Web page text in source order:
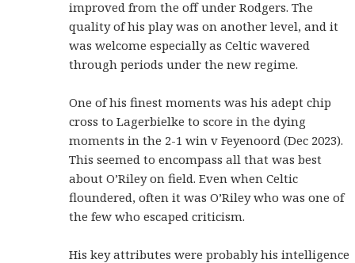
improved from the off under Rodgers. The
quality of his play was on another level, and it
was welcome especially as Celtic wavered
through periods under the new regime.
One of his finest moments was his adept chip
cross to Lagerbielke to score in the dying
moments in the 2-1 win v Feyenoord (Dec 2023).
This seemed to encompass all that was best
about O’Riley on field. Even when Celtic
floundered, often it was O’Riley who was one of
the few who escaped criticism.
His key attributes were probably his intelligence